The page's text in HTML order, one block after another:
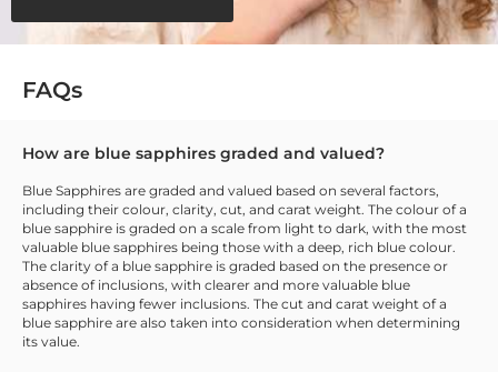
FAQs
How are blue sapphires graded and valued?
Blue Sapphires are graded and valued based on several factors,
including their colour, clarity, cut, and carat weight. The colour of a
blue sapphire is graded on a scale from light to dark, with the most
valuable blue sapphires being those with a deep, rich blue colour.
The clarity of a blue sapphire is graded based on the presence or
absence of inclusions, with clearer and more valuable blue
sapphires having fewer inclusions. The cut and carat weight of a
blue sapphire are also taken into consideration when determining
its value.